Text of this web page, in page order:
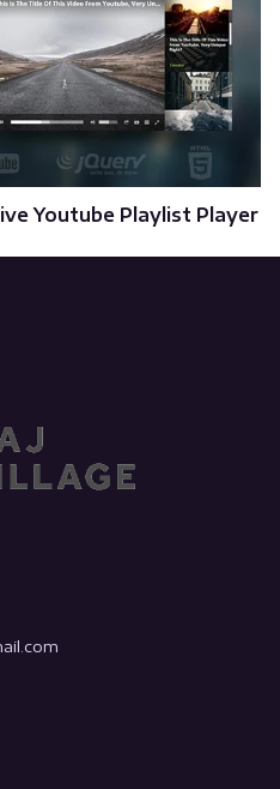
Youtube Playlist Player